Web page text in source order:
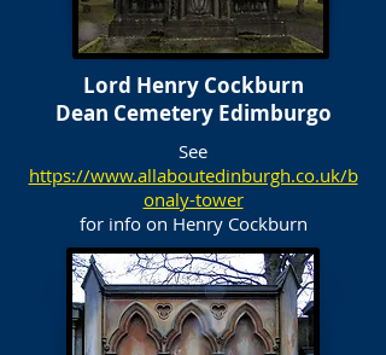
Lord Henry Cockburn
Dean Cemetery Edimburgo
See
https://www.allaboutedinburgh.co.uk/b
onaly-tower
for info on Henry Cockburn